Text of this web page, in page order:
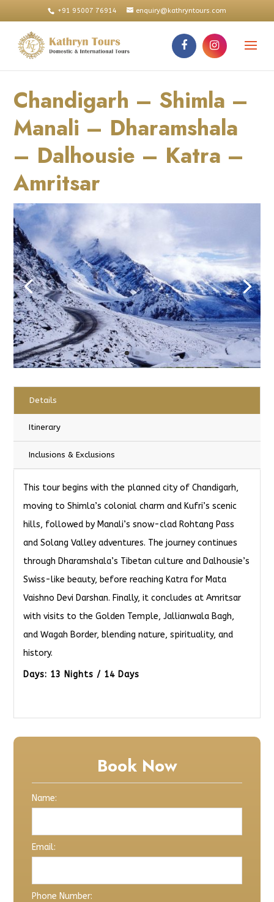
+91 95007 76914 enquiry@kathryntours.com
Chandigarh – Shimla –
Manali – Dharamshala
– Dalhousie – Katra –
Amritsar
Details
Itinerary
Inclusions & Exclusions
This tour begins with the planned city of Chandigarh,
moving to Shimla’s colonial charm and Kufri’s scenic
hills, followed by Manali’s snow-clad Rohtang Pass
and Solang Valley adventures. The journey continues
through Dharamshala’s Tibetan culture and Dalhousie’s
Swiss-like beauty, before reaching Katra for Mata
Vaishno Devi Darshan. Finally, it concludes at Amritsar
with visits to the Golden Temple, Jallianwala Bagh,
and Wagah Border, blending nature, spirituality, and
history.
Days: 13 Nights / 14 Days
Book Now
Name:
Email:
Phone Number: